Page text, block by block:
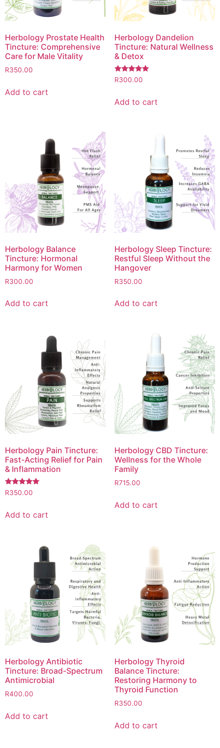
Herbology Prostate Health
Tincture: Comprehensive
Care for Male Vitality
R350.00
Add to cart
Herbology Dandelion
Tincture: Natural Wellness
& Detox
Rated
5.00
R300.00
Add to cart
Herbology Balance
Tincture: Hormonal
Harmony for Women
R300.00
Add to cart
Herbology Sleep Tincture:
Restful Sleep Without the
Hangover
R350.00
Add to cart
Herbology Pain Tincture:
Fast-Acting Relief for Pain
& Inflammation
Rated
5.00
R350.00
Add to cart
Herbology CBD Tincture:
Wellness for the Whole
Family
R715.00
Add to cart
Herbology Antibiotic
Tincture: Broad-Spectrum
Antimicrobial
R400.00
Add to cart
Herbology Thyroid
Balance Tincture:
Restoring Harmony to
Thyroid Function
R350.00
Add to cart